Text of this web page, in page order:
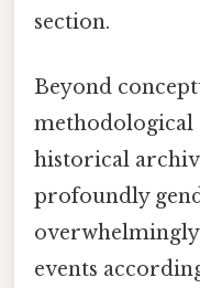
section.
Beyond
methodological
historical
profoundly
events